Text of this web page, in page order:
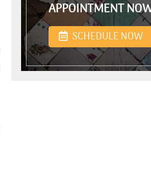
APPOINTMENT
SCHEDULE NOW